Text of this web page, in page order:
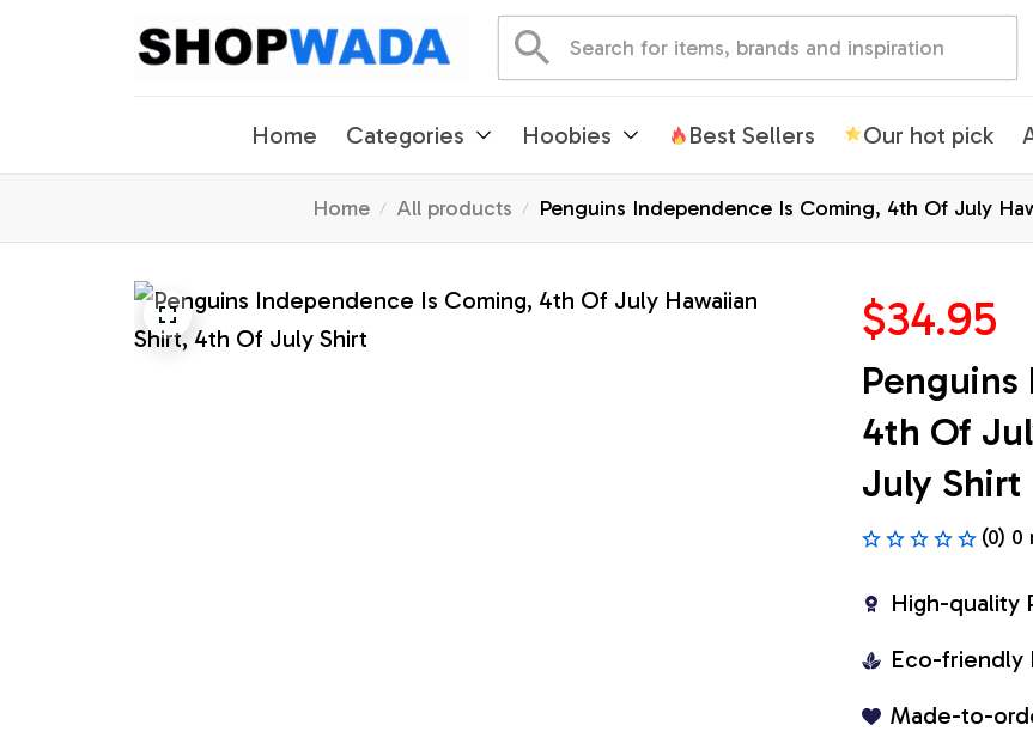
Home Categories Hoobies Best Sellers Our hot pick
Home All products Penguins Independence Is Coming, 4th Of July
$34.95
4th Of
July Shirt
(0) 0
High-quality
Eco-friendly
Made-to-